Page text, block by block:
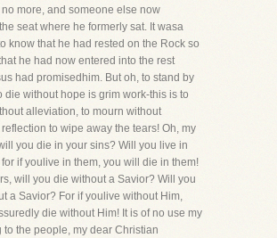
no more, and someone else now
seat where he formerly sat. It wasa
know that he had rested on the Rock so
he had now entered into the rest
had promisedhim. But oh, to stand by
die without hope is grim work-this is to
alleviation, to mourn without
to wipe away the tears! Oh, my
you die in your sins? Will you live in
if youlive in them, you will die in them!
will you die without a Savior? Will you
a Savior? For if youlive without Him,
die without Him! It is of no use my
to the people, my dear Christian